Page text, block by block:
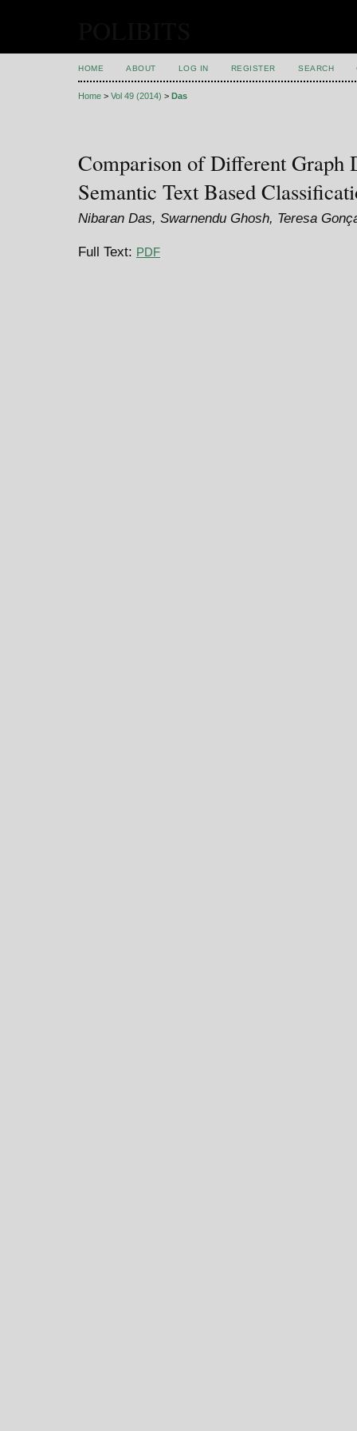
HOME ABOUT LOG IN REGISTER SEARCH
Home > Vol 49 (2014) > Das
Comparison of Different Graph
Semantic Text Based
Nibaran Das, Swarnendu Ghosh, Teresa
Full Text: PDF